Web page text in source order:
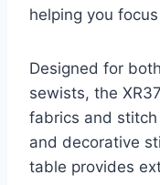
helping you
Designed for
sewists, the
fabrics and
and decorative
table provides